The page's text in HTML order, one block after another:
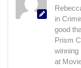
in
good
Prism
winning
at